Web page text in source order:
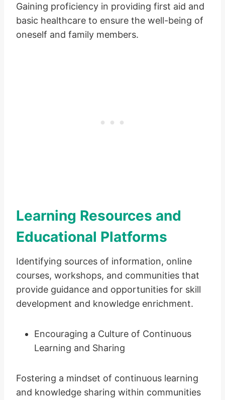
Gaining proficiency in providing first aid and
basic healthcare to ensure the well-being of
oneself and family members.
Learning Resources and
Educational Platforms
Identifying sources of information, online
courses, workshops, and communities that
provide guidance and opportunities for skill
development and knowledge enrichment.
Encouraging a Culture of Continuous
Learning and Sharing
Fostering a mindset of continuous learning
and knowledge sharing within communities